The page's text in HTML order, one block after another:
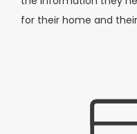
for their home and